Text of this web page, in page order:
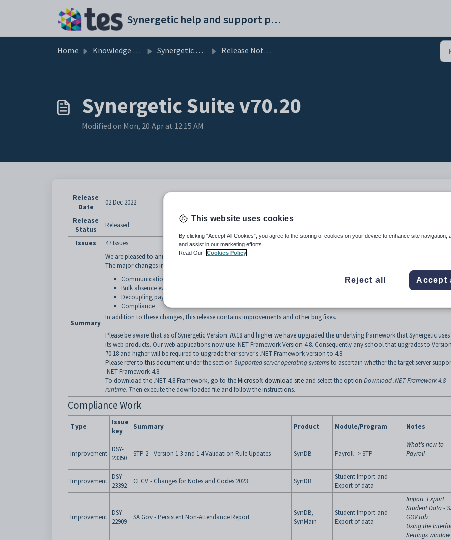
Synergetic help and support portal
Home Knowledge base Synergetic User Documentation Release Notes v70
Synergetic Suite v70.20
Modified on Mon, 20 Apr at 12:15 AM
Release
Date
02 Dec 2022
Release
Status
Released
Issues 47 Issues
Summary
We are pleased to announce that Version 70.20 of the Synergetic suite of products is available now.
The major changes in this release contains:
Communications centre
Bulk absence events superseding
Decoupling payments
Compliance
In addition to these changes, this release contains improvements and other bug fixes.
Please be aware that as of Synergetic Version 70.18 and higher we have upgraded the underlying framework that Synergetic
its web products. Our web applications now use .NET Framework Version 4.8. Consequently any school that upgrades to Version
70.18 and higher will be required to upgrade their server's .NET Framework version to 4.8.
Please refer to this document under the section Supported server operating systemsto ascertain whether the target server
.NET Framework 4.8.
To download the .NET 4.8 Framework, go to theMicrosoft download site and select the option Download .NET Framework 4.8
runtime. Then execute the downloaded file and follow the instructions.
Compliance Work
Type
Issue
key
Summary Product Module/Program Notes
Improvement
DSY-
23350
STP 2 - Version 1.3 and 1.4 Validation Rule Updates SynDB Payroll -> STP
What's new to
Payroll
Improvement
DSY-
23392
CECV - Changes for Notes and Codes 2023 SynDB
Student Import and
Export of data
Improvement
DSY-
22909
SA Gov - Persistent Non-Attendance Report
SynDB,
SynMain
Student Import and
Export of data
Import_Export
Student Data -
GOV tab
Using the
Settings window
This website uses cookies
By clicking “Accept All Cookies”, you agree to the storing of cookies on your device to enhance site navigation,
and assist in our marketing efforts.
Read Our
Cookies Policy
Reject all Accept